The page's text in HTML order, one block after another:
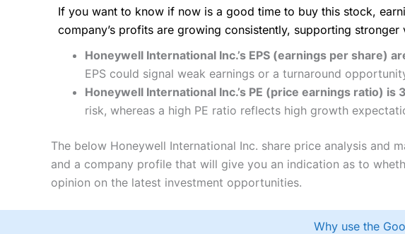
If you want to know if now is a good time to buy this stock,
company’s profits are growing consistently, supporting
Honeywell International Inc.’s EPS (earnings per share)
EPS could signal weak earnings or a turnaround
Honeywell International Inc.’s PE (price earnings ratio) is
risk, whereas a high PE ratio reflects high growth
The below Honeywell International Inc. share price analysis and
and a company profile that will give you an indication as to
opinion on the latest investment opportunities.
Why use the